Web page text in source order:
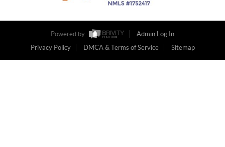
Powered by
Admin Log In
Privacy Policy
DMCA & Terms of Service Sitemap